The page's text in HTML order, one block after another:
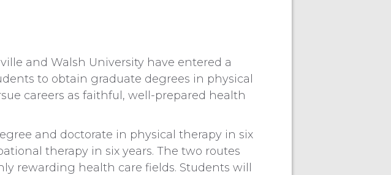
and Walsh University have entered a
to obtain graduate degrees in physical
careers as faithful, well-prepared health
and doctorate in physical therapy in six
therapy in six years. The two routes
rewarding health care fields. Students will